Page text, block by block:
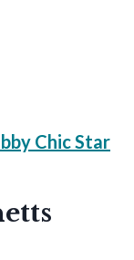
Chic Star